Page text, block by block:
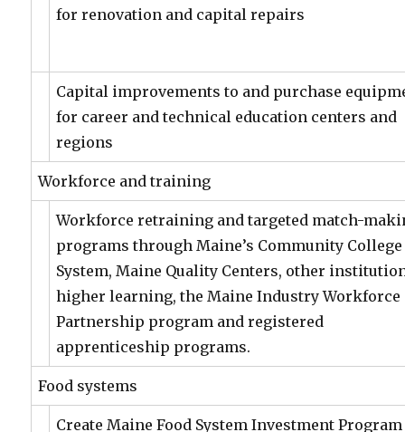
for renovation and capital repairs
Capital improvements to and purchase
for career and technical education centers and
regions
Workforce and training
Workforce retraining and targeted match-
programs through Maine’s Community College
System, Maine Quality Centers, other
higher learning, the Maine Industry Workforce
Partnership program and registered
apprenticeship programs.
Food systems
Create Maine Food System Investment Program